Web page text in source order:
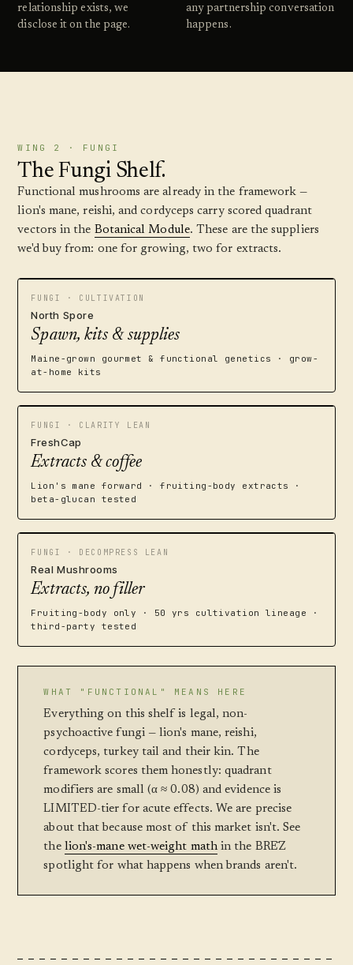
relationship exists, we
disclose it on the page.
any partnership conversation
happens.
WING 2 · FUNGI
The Fungi Shelf.
Functional mushrooms are already in the framework —
lion's mane, reishi, and cordyceps carry scored quadrant
vectors in the Botanical Module. These are the suppliers
we'd buy from: one for growing, two for extracts.
FUNGI · CULTIVATION
North Spore
Spawn, kits & supplies
Maine-grown gourmet & functional genetics · grow-
at-home kits
FUNGI · CLARITY LEAN
FreshCap
Extracts & coffee
Lion's mane forward · fruiting-body extracts ·
beta-glucan tested
FUNGI · DECOMPRESS LEAN
Real Mushrooms
Extracts, no filler
Fruiting-body only · 50 yrs cultivation lineage ·
third-party tested
WHAT "FUNCTIONAL" MEANS HERE
Everything on this shelf is legal, non-
psychoactive fungi — lion's mane, reishi,
cordyceps, turkey tail and their kin. The
framework scores them honestly: quadrant
modifiers are small (α ≈ 0.08) and evidence is
LIMITED-tier for acute effects. We are precise
about that because most of this market isn't. See
the lion's-mane wet-weight mathin the BRĒZ
spotlight for what happens when brands aren't.